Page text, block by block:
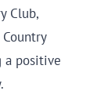
Club,
a positive